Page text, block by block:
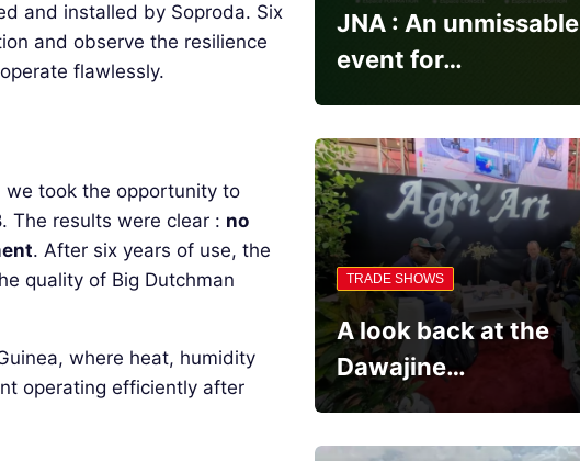
and installed by Soproda. Six
and observe the resilience
flawlessly.
took the opportunity to
The results were clear : no
. After six years of use, the
quality of Big Dutchman
where heat, humidity
operating efficiently after
JNA : An unmissable
event for…
TRADE SHOWS
A look back at the
Dawajine…